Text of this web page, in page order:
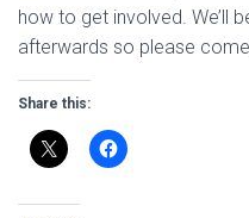
how to get involved. We’ll
afterwards so please
Share this: